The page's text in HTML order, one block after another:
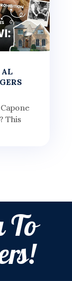
AL
This